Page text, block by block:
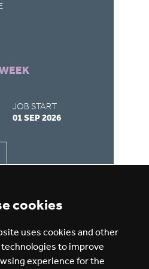
cookies
uses cookies and other
to improve
experience for the
JOB START
01 SEP 2026
GET JOB ALERTS